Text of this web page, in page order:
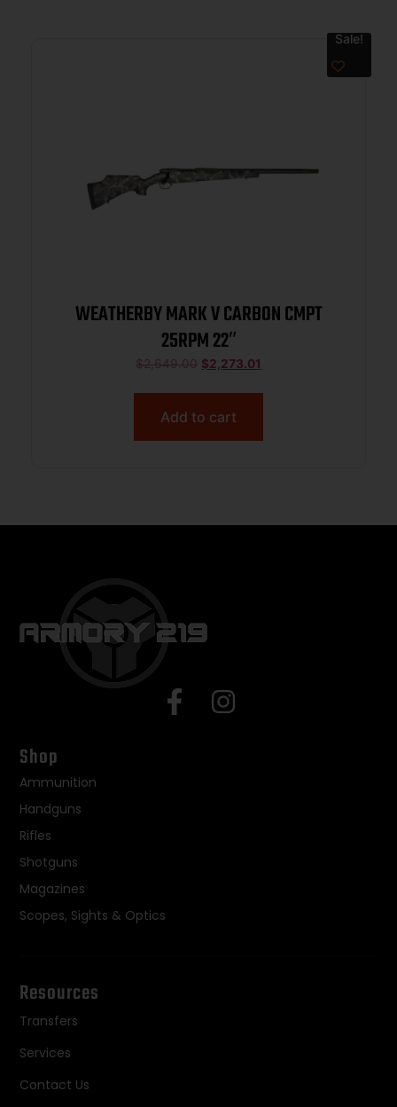
Sale!
WEATHERBY MARK V CARBON CMPT
25RPM 22″
$2,649.00 $2,273.01
Add to cart
Shop
Ammunition
Handguns
Rifles
Shotguns
Magazines
Scopes, Sights & Optics
Resources
Transfers
Services
Contact Us